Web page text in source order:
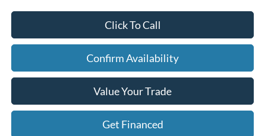
Click To Call
Confirm Availability
Value Your Trade
Get Financed